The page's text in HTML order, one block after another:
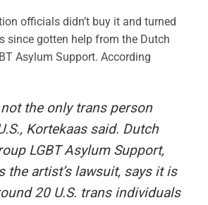
officials didn’t buy it and turned
since gotten help from the Dutch
Asylum Support. According
the only trans person
Kortekaas said. Dutch
LGBT Asylum Support,
the artist’s lawsuit, says it is
20 U.S. trans individuals